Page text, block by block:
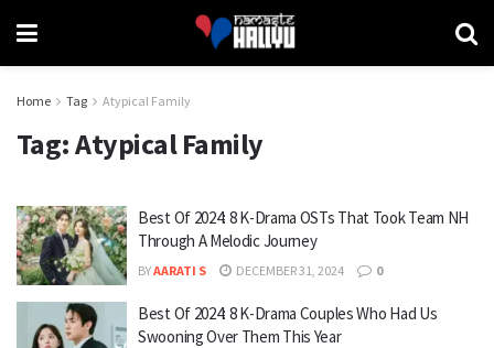
Home Tag Atypical Family
Tag:Atypical Family
Best Of 2024: 8 K-Drama OSTs That Took Team NH
Through A Melodic Journey
BYAARATI S DECEMBER 31, 2024 0
Best Of 2024: 8 K-Drama Couples Who Had Us
Swooning Over Them This Year